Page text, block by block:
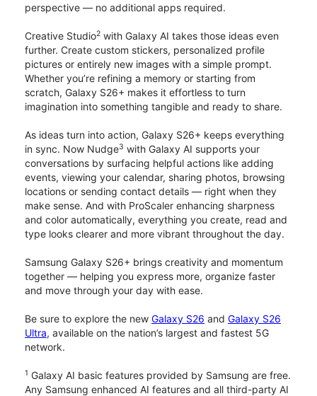
perspective — no additional apps required.
Creative Studio2 with Galaxy AI takes those ideas even
further. Create custom stickers, personalized profile
pictures or entirely new images with a simple prompt.
Whether you’re refining a memory or starting from
scratch, Galaxy S26+ makes it effortless to turn
imagination into something tangible and ready to share.
As ideas turn into action, Galaxy S26+ keeps everything
in sync. Now Nudge3 with Galaxy AI supports your
conversations by surfacing helpful actions like adding
events, viewing your calendar, sharing photos, browsing
locations or sending contact details — right when they
make sense. And with ProScaler enhancing sharpness
and color automatically, everything you create, read and
type looks clearer and more vibrant throughout the day.
Samsung Galaxy S26+ brings creativity and momentum
together — helping you express more, organize faster
and move through your day with ease.
Be sure to explore the new Galaxy S26 and Galaxy S26
Ultra, available on the nation’s largest and fastest 5G
network.
1 Galaxy AI basic features provided by Samsung are free.
Any Samsung enhanced AI features and all third-party AI